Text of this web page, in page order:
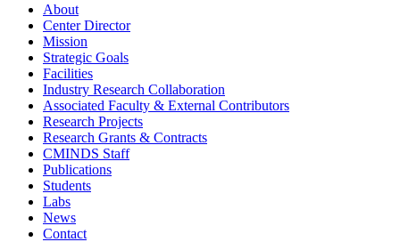
About
Center Director
Mission
Strategic Goals
Facilities
Industry Research Collaboration
Associated Faculty & External Contributors
Research Projects
Research Grants & Contracts
CMINDS Staff
Publications
Students
Labs
News
Contact